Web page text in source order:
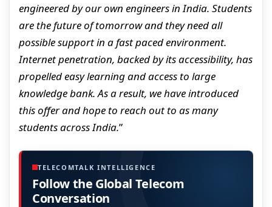
engineered by our own engineers in India. Students
are the future of tomorrow and they need all
possible support in a fast paced environment.
Internet penetration, backed by its accessibility, has
propelled easy learning and access to large
knowledge bank. As a result, we have introduced
this offer and hope to reach out to as many
students across India.”
TELECOMTALK INTELLIGENCE
Follow the Global Telecom
Conversation